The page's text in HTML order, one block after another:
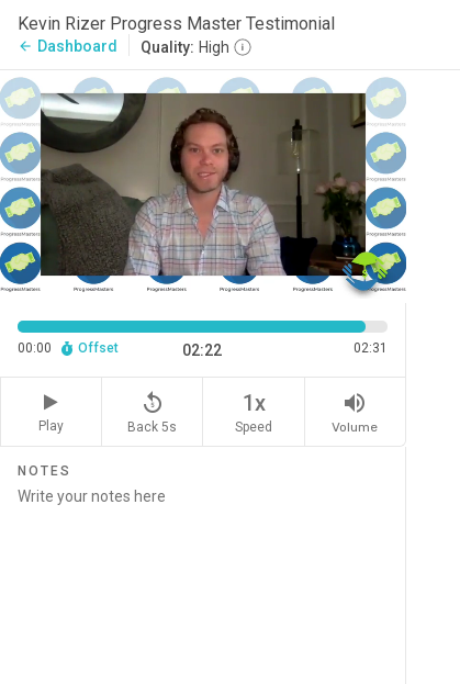
Kevin Rizer Progress Master Testimonial
arrow_back Dashboard Quality: High
00:00 Offset 02:22 02:31
Play
replay_5
Back 5s
1x
Speed
volume_up
Volume
NOTES